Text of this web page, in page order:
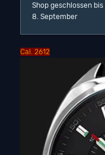
Shop geschlossen
8. September
Cal. 2612